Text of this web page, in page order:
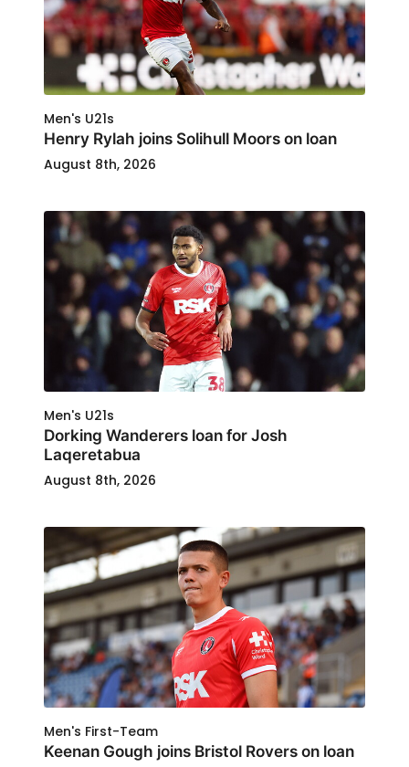
Men's U21s
Henry Rylah joins Solihull Moors on loan
August 8th, 2026
Men's U21s
Dorking Wanderers loan for Josh
Laqeretabua
August 8th, 2026
Men's First-Team
Keenan Gough joins Bristol Rovers on loan